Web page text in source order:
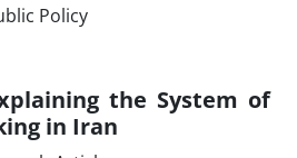
the System of
in Iran